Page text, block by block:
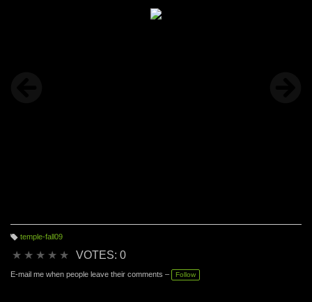
background is actually a copy of my resume and was not
included in the image. I chose this image to represent "why
g
temple-fall09
★ ★ ★ ★ ★ VOTES: 0
E-mail me when people leave their comments – Follow